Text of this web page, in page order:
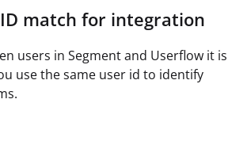
match for integration
users in Segment and Userflow it is
use the same user id to identify